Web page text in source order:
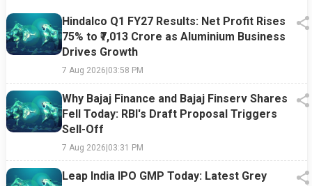
Hindalco Q1 FY27 Results: Net Profit Rises
75% to ₹7,013 Crore as Aluminium Business
Drives Growth
7 Aug 2026|03:58 PM
Why Bajaj Finance and Bajaj Finserv Shares
Fell Today: RBI's Draft Proposal Triggers
Sell-Off
7 Aug 2026|03:31 PM
Leap India IPO GMP Today: Latest Grey